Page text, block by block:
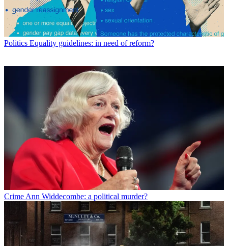
Politics Equality guidelines: in need of reform?
Crime Ann Widdecombe: a political murder?